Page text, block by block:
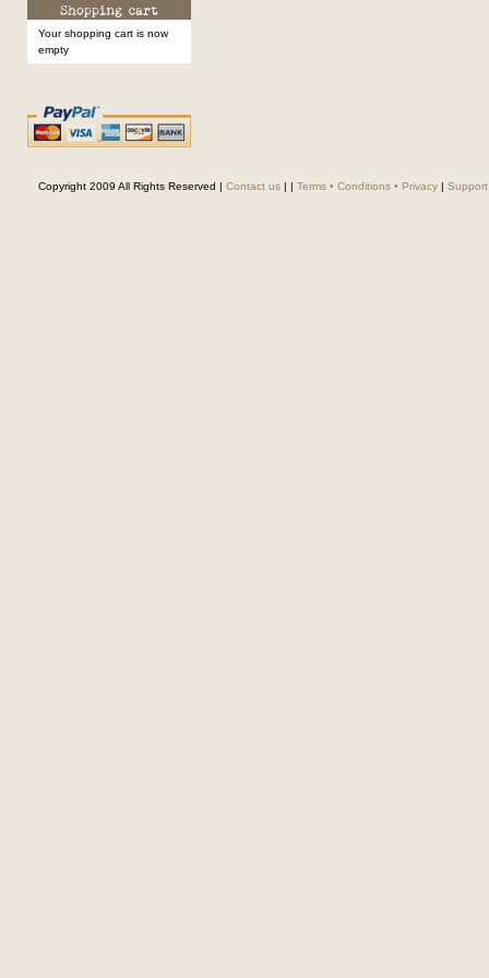
Your shopping cart is now
empty
Copyright 2009 All Rights Reserved | Contact us | | Terms • Conditions • Privacy | Support